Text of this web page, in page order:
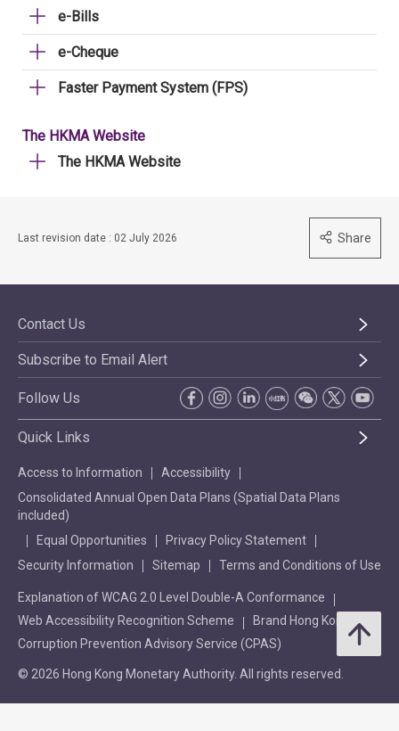
e-Bills
e-Cheque
Faster Payment System (FPS)
The HKMA Website
The HKMA Website
Last revision date : 02 July 2026 Share
Contact Us
Subscribe to Email Alert
Follow Us
Quick Links
Access to Information
Accessibility
Consolidated Annual Open Data Plans (Spatial Data Plans
included)
Equal Opportunities
Privacy Policy Statement
Security Information
Sitemap Terms and Conditions of Use
Explanation of WCAG 2.0 Level Double-A Conformance
Web Accessibility Recognition Scheme
Brand Hong Kong
Corruption Prevention Advisory Service (CPAS)
© 2026 Hong Kong Monetary Authority. All rights reserved.